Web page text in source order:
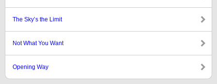
The Sky’s the Limit
Not What You Want
Opening Way